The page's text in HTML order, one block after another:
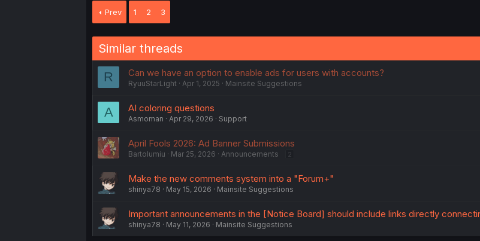
:
Prev 1 2 3
Similar threads
R Can we have an option to enable ads for users with accounts?
RyuuStarLight Apr 1, 2025 Mainsite Suggestions
A AI coloring questions
Asmoman Apr 29, 2026 Support
April Fools 2026: Ad Banner Submissions
Bartolumiu Mar 25, 2026 Announcements 2
Make the new comments system into a "Forum+"
shinya78 May 15, 2026 Mainsite Suggestions
Important announcements in the [Notice Board] should include links directly
shinya78 May 11, 2026 Mainsite Suggestions